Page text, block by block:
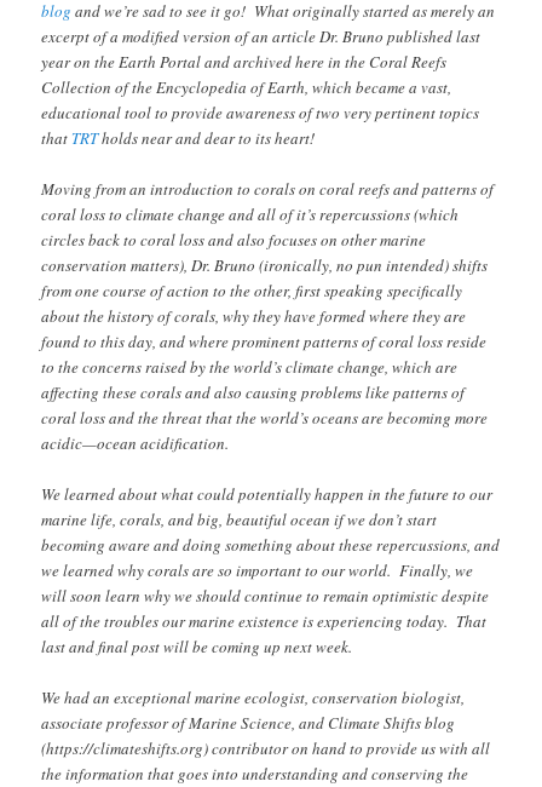
blog and we’re sad to see it go! What originally started as merely an
excerpt of a modified version of an article Dr. Bruno published last
year on the Earth Portal and archived here in the Coral Reefs
Collection of the Encyclopedia of Earth, which became a vast,
educational tool to provide awareness of two very pertinent topics
that TRTholds near and dear to its heart!
Moving from an introduction to corals on coral reefs and patterns of
coral loss to climate change and all of it’s repercussions (which
circles back to coral loss and also focuses on other marine
conservation matters), Dr. Bruno (ironically, no pun intended) shifts
from one course of action to the other, first speaking specifically
about the history of corals, why they have formed where they are
found to this day, and where prominent patterns of coral loss reside
to the concerns raised by the world’s climate change, which are
affecting these corals and also causing problems like patterns of
coral loss and the threat that the world’s oceans are becoming more
acidic—ocean acidification.
We learned about what could potentially happen in the future to our
marine life, corals, and big, beautiful ocean if we don’t start
becoming aware and doing something about these repercussions, and
we learned why corals are so important to our world. Finally, we
will soon learn why we should continue to remain optimistic despite
all of the troubles our marine existence is experiencing today. That
last and final post will be coming up next week.
We had an exceptional marine ecologist, conservation biologist,
associate professor of Marine Science, and Climate Shifts blog
(https://climateshifts.org) contributor on hand to provide us with all
the information that goes into understanding and conserving the